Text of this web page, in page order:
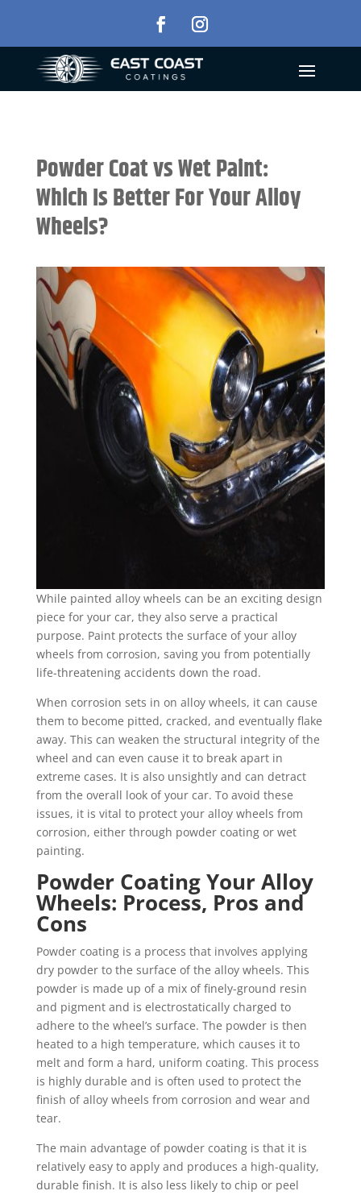
Powder Coat vs Wet Paint:
Which Is Better For Your Alloy
Wheels?
While painted alloy wheels can be an exciting design
piece for your car, they also serve a practical
purpose. Paint protects the surface of your alloy
wheels from corrosion, saving you from potentially
life-threatening accidents down the road.
When corrosion sets in on alloy wheels, it can cause
them to become pitted, cracked, and eventually flake
away. This can weaken the structural integrity of the
wheel and can even cause it to break apart in
extreme cases. It is also unsightly and can detract
from the overall look of your car. To avoid these
issues, it is vital to protect your alloy wheels from
corrosion, either through powder coating or wet
painting.
Powder Coating Your Alloy
Wheels: Process, Pros and
Cons
Powder coating is a process that involves applying
dry powder to the surface of the alloy wheels. This
powder is made up of a mix of finely-ground resin
and pigment and is electrostatically charged to
adhere to the wheel’s surface. The powder is then
heated to a high temperature, which causes it to
melt and form a hard, uniform coating. This process
is highly durable and is often used to protect the
finish of alloy wheels from corrosion and wear and
tear.
The main advantage of powder coating is that it is
relatively easy to apply and produces a high-quality,
durable finish. It is also less likely to chip or peel